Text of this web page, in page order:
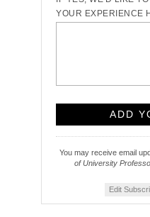
YOUR EXPERIENCE
You may receive email
of University
Edit